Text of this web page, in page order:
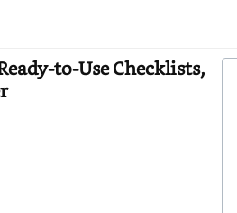
to-Use Checklists,